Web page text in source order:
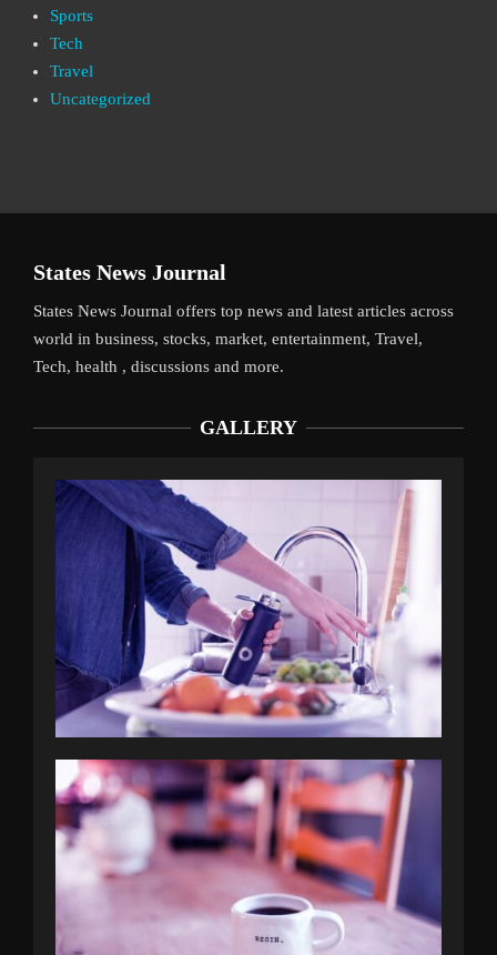
Sports
Tech
Travel
Uncategorized
States News Journal
States News Journal offers top news and latest articles across
world in business, stocks, market, entertainment, Travel,
Tech, health , discussions and more.
GALLERY